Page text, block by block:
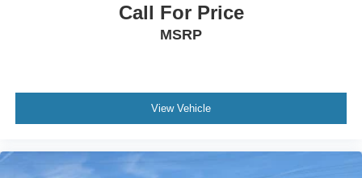
Call For Price
MSRP
View Vehicle